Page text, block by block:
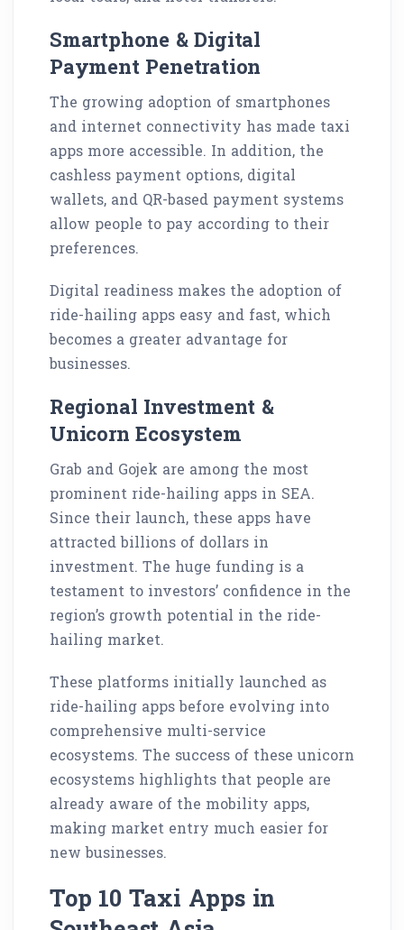
Smartphone & Digital
Payment Penetration
The growing adoption of smartphones
and internet connectivity has made taxi
apps more accessible. In addition, the
cashless payment options, digital
wallets, and QR-based payment systems
allow people to pay according to their
preferences.
Digital readiness makes the adoption of
ride-hailing apps easy and fast, which
becomes a greater advantage for
businesses.
Regional Investment &
Unicorn Ecosystem
Grab and Gojek are among the most
prominent ride-hailing apps in SEA.
Since their launch, these apps have
attracted billions of dollars in
investment. The huge funding is a
testament to investors’ confidence in the
region’s growth potential in the ride-
hailing market.
These platforms initially launched as
ride-hailing apps before evolving into
comprehensive multi-service
ecosystems. The success of these unicorn
ecosystems highlights that people are
already aware of the mobility apps,
making market entry much easier for
new businesses.
Top 10 Taxi Apps in